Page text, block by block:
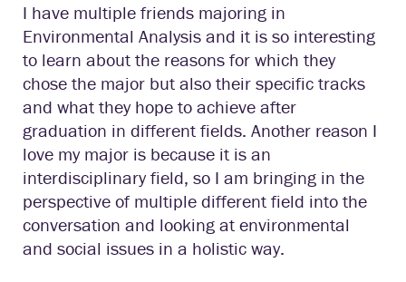
I have multiple friends majoring in
Environmental Analysis and it is so interesting
to learn about the reasons for which they
chose the major but also their specific tracks
and what they hope to achieve after
graduation in different fields. Another reason I
love my major is because it is an
interdisciplinary field, so I am bringing in the
perspective of multiple different field into the
conversation and looking at environmental
and social issues in a holistic way.